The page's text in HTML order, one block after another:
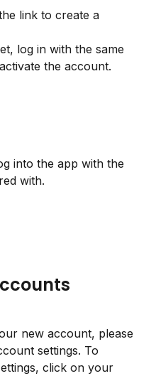
link to create a
log in with the same
the account.
into the app with the
with.
new account, please
settings. To
click on your